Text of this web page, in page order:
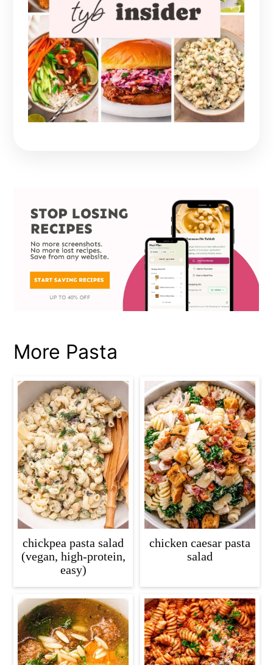
More Pasta
chickpea pasta salad
(vegan, high-protein,
easy)
chicken caesar pasta
salad